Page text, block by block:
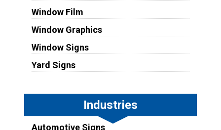
Window Film
Window Graphics
Window Signs
Yard Signs
Industries
Automotive Signs